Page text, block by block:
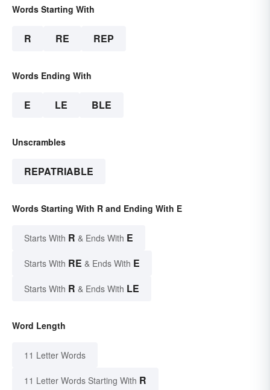
Words Starting With
R RE REP
Words Ending With
E LE BLE
Unscrambles
REPATRIABLE
Words Starting With R and Ending With E
Starts With R & Ends With E
Starts With RE & Ends With E
Starts With R & Ends With LE
Word Length
11 Letter Words
11 Letter Words Starting With R